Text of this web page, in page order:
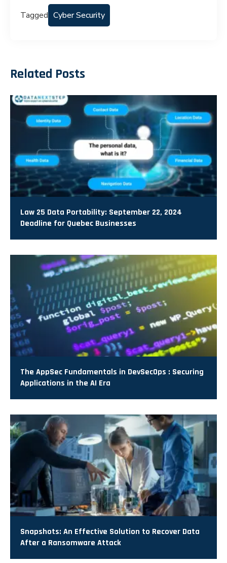
Tagged Cyber Security
Related Posts
Law 25 Data Portability: September 22, 2024
Deadline for Quebec Businesses
The AppSec Fundamentals in DevSecOps : Securing
Applications in the AI Era
Snapshots: An Effective Solution to Recover Data
After a Ransomware Attack